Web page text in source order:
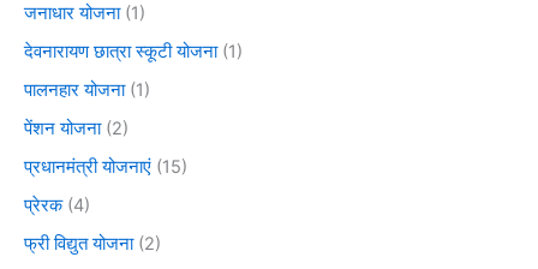
जनाधार योजना(1)
देवनारायण छात्रा स्कूटी योजना(1)
पालनहार योजना(1)
पेंशन योजना(2)
प्रधानमंत्री योजनाएं (15)
प्रेरक(4)
फ्री विद्युत योजना(2)